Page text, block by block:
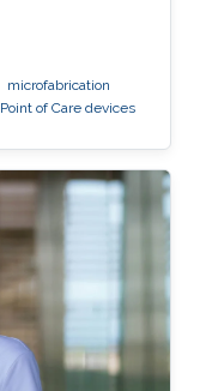
microfabrication
Point of Care devices